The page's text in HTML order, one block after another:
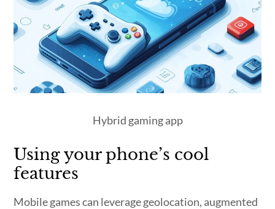
Hybrid gaming app
Using your phone’s cool
features
Mobile games can leverage geolocation, augmented